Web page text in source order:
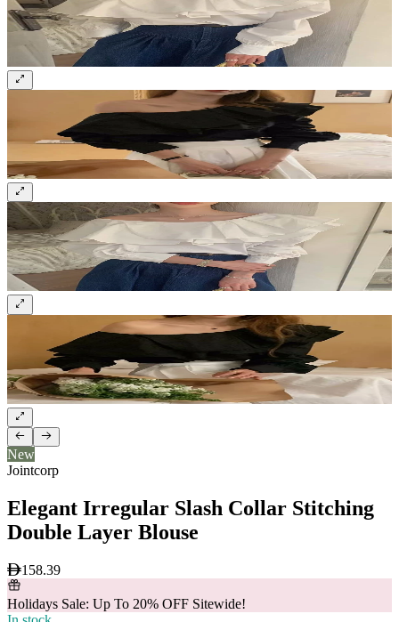
New
Jointcorp
Elegant Irregular Slash Collar Stitching
Double Layer Blouse
158.39
Holidays Sale: Up To 20% OFF Sitewide!